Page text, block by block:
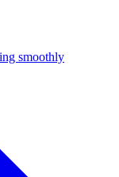
smoothly